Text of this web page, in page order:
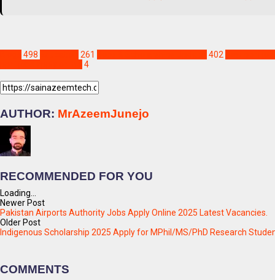
498 261 402
4
AUTHOR: MrAzeemJunejo
RECOMMENDED FOR YOU
Loading...
Newer Post
Pakistan Airports Authority Jobs Apply Online 2025 Latest Vacancies.
Older Post
Indigenous Scholarship 2025 Apply for MPhil/MS/PhD Research
COMMENTS